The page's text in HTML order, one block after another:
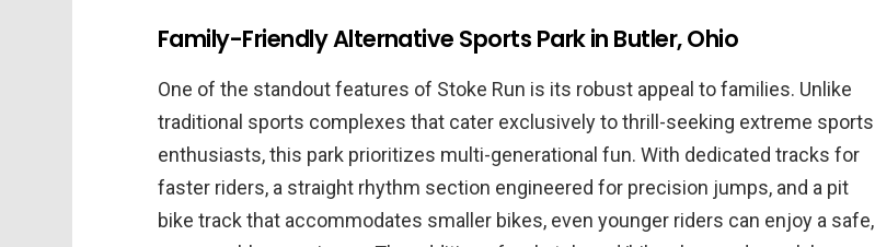
Family-Friendly Alternative Sports Park in Butler, Ohio
One of the standout features of Stoke Run is its robust appeal to families. Unlike
traditional sports complexes that cater exclusively to thrill-seeking extreme sports
enthusiasts, this park prioritizes multi-generational fun. With dedicated tracks for
faster riders, a straight rhythm section engineered for precision jumps, and a pit
bike track that accommodates smaller bikes, even younger riders can enjoy a safe,